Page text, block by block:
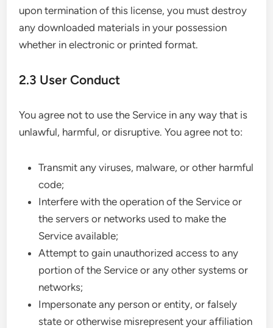
upon termination of this license, you must destroy
any downloaded materials in your possession
whether in electronic or printed format.
2.3 User Conduct
You agree not to use the Service in any way that is
unlawful, harmful, or disruptive. You agree not to:
Transmit any viruses, malware, or other harmful
code;
Interfere with the operation of the Service or
the servers or networks used to make the
Service available;
Attempt to gain unauthorized access to any
portion of the Service or any other systems or
networks;
Impersonate any person or entity, or falsely
state or otherwise misrepresent your affiliation